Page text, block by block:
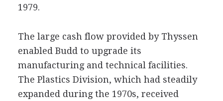
1979.
The large cash flow provided by Thyssen
enabled Budd to upgrade its
manufacturing and technical facilities.
The Plastics Division, which had steadily
expanded during the 1970s, received